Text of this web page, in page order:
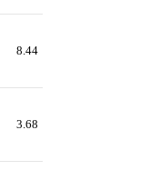
8.44
3.68